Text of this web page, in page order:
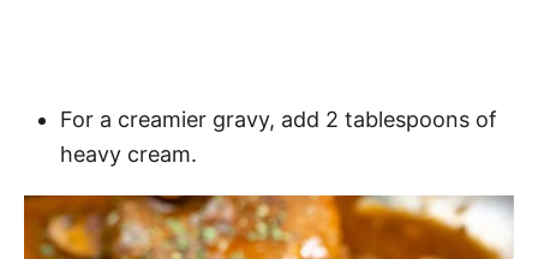
For a creamier gravy, add 2 tablespoons of
heavy cream.